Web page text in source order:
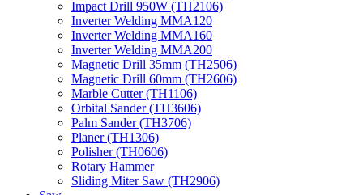
Impact Drill 950W (TH2106)
Inverter Welding MMA120
Inverter Welding MMA160
Inverter Welding MMA200
Magnetic Drill 35mm (TH2506)
Magnetic Drill 60mm (TH2606)
Marble Cutter (TH1106)
Orbital Sander (TH3606)
Palm Sander (TH3706)
Planer (TH1306)
Polisher (TH0606)
Rotary Hammer
Sliding Miter Saw (TH2906)